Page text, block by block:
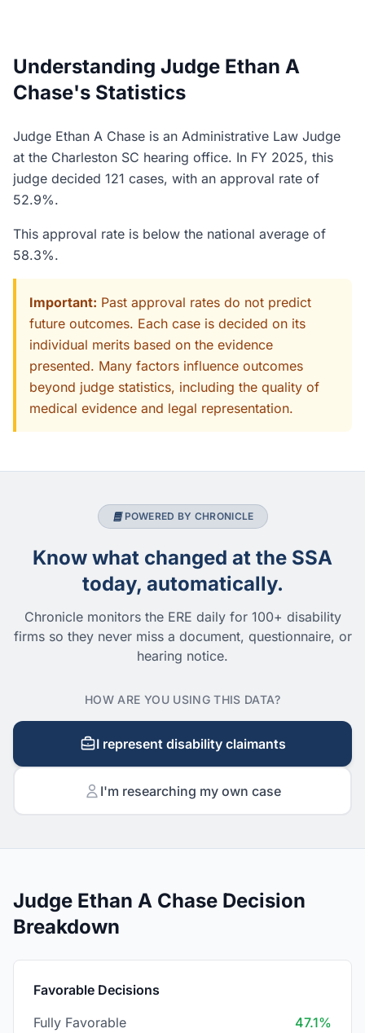
Understanding Judge Ethan A
Chase's Statistics
Judge Ethan A Chase is an Administrative Law Judge
at the Charleston SC hearing office. In FY 2025, this
judge decided 121 cases, with an approval rate of
52.9%.
This approval rate is below the national average of
58.3%.
Important: Past approval rates do not predict
future outcomes. Each case is decided on its
individual merits based on the evidence
presented. Many factors influence outcomes
beyond judge statistics, including the quality of
medical evidence and legal representation.
POWERED BY CHRONICLE
Know what changed at the SSA
today, automatically.
Chronicle monitors the ERE daily for 100+ disability
firms so they never miss a document, questionnaire, or
hearing notice.
HOW ARE YOU USING THIS DATA?
I represent disability claimants
I'm researching my own case
Judge Ethan A Chase Decision
Breakdown
Favorable Decisions
Fully Favorable
47.1%